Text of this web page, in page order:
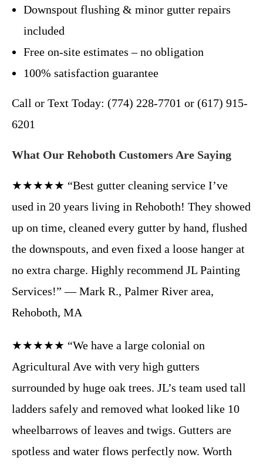
Downspout flushing & minor gutter repairs
included
Free on-site estimates – no obligation
100% satisfaction guarantee
Call or Text Today: (774) 228-7701 or (617) 915-
6201
What Our Rehoboth Customers Are Saying
★★★★★ “Best gutter cleaning service I’ve
used in 20 years living in Rehoboth! They showed
up on time, cleaned every gutter by hand, flushed
the downspouts, and even fixed a loose hanger at
no extra charge. Highly recommend JL Painting
Services!” — Mark R., Palmer River area,
Rehoboth, MA
★★★★★ “We have a large colonial on
Agricultural Ave with very high gutters
surrounded by huge oak trees. JL’s team used tall
ladders safely and removed what looked like 10
wheelbarrows of leaves and twigs. Gutters are
spotless and water flows perfectly now. Worth